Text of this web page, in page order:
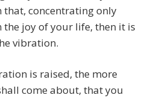
concentrating only
joy of your life, then it is
vibration.
is raised, the more
come about, that you